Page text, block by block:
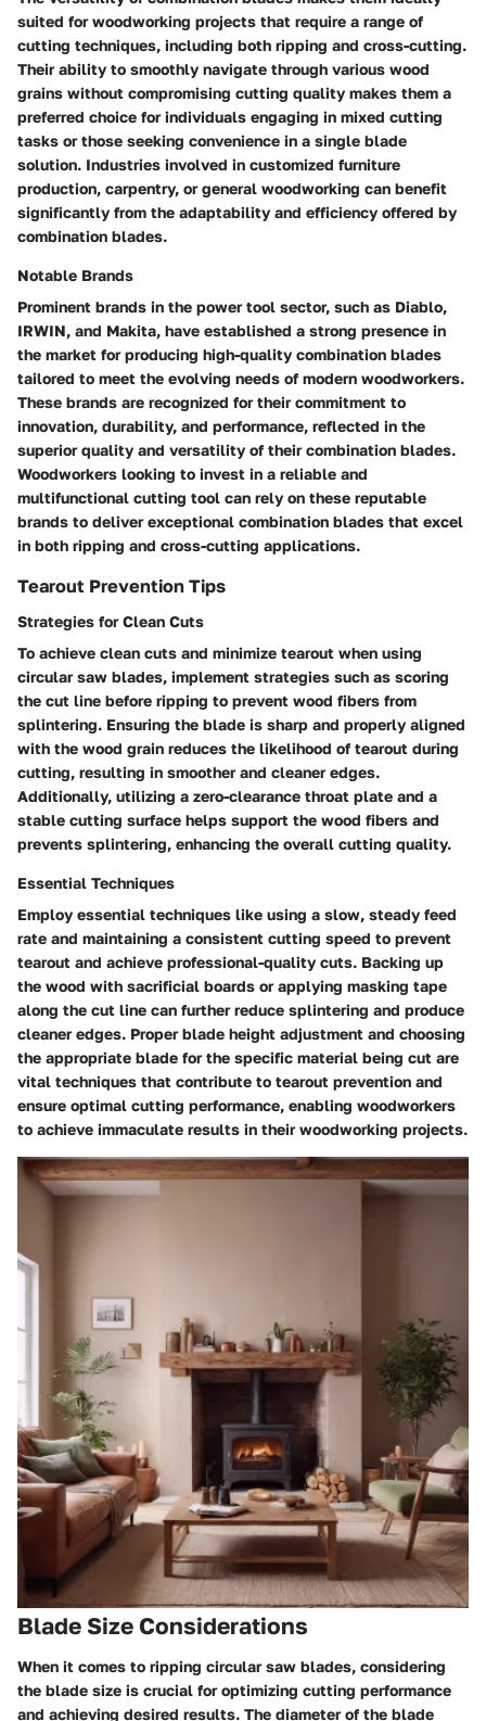
suited for woodworking projects that require a range of
cutting techniques, including both ripping and cross-cutting.
Their ability to smoothly navigate through various wood
grains without compromising cutting quality makes them a
preferred choice for individuals engaging in mixed cutting
tasks or those seeking convenience in a single blade
solution. Industries involved in customized furniture
production, carpentry, or general woodworking can benefit
significantly from the adaptability and efficiency offered by
combination blades.
Notable Brands
Prominent brands in the power tool sector, such as Diablo,
IRWIN, and Makita, have established a strong presence in
the market for producing high-quality combination blades
tailored to meet the evolving needs of modern woodworkers.
These brands are recognized for their commitment to
innovation, durability, and performance, reflected in the
superior quality and versatility of their combination blades.
Woodworkers looking to invest in a reliable and
multifunctional cutting tool can rely on these reputable
brands to deliver exceptional combination blades that excel
in both ripping and cross-cutting applications.
Tearout Prevention Tips
Strategies for Clean Cuts
To achieve clean cuts and minimize tearout when using
circular saw blades, implement strategies such as scoring
the cut line before ripping to prevent wood fibers from
splintering. Ensuring the blade is sharp and properly aligned
with the wood grain reduces the likelihood of tearout during
cutting, resulting in smoother and cleaner edges.
Additionally, utilizing a zero-clearance throat plate and a
stable cutting surface helps support the wood fibers and
prevents splintering, enhancing the overall cutting quality.
Essential Techniques
Employ essential techniques like using a slow, steady feed
rate and maintaining a consistent cutting speed to prevent
tearout and achieve professional-quality cuts. Backing up
the wood with sacrificial boards or applying masking tape
along the cut line can further reduce splintering and produce
cleaner edges. Proper blade height adjustment and choosing
the appropriate blade for the specific material being cut are
vital techniques that contribute to tearout prevention and
ensure optimal cutting performance, enabling woodworkers
to achieve immaculate results in their woodworking projects.
Blade Size Considerations
When it comes to ripping circular saw blades, considering
the blade size is crucial for optimizing cutting performance
and achieving desired results. The diameter of the blade